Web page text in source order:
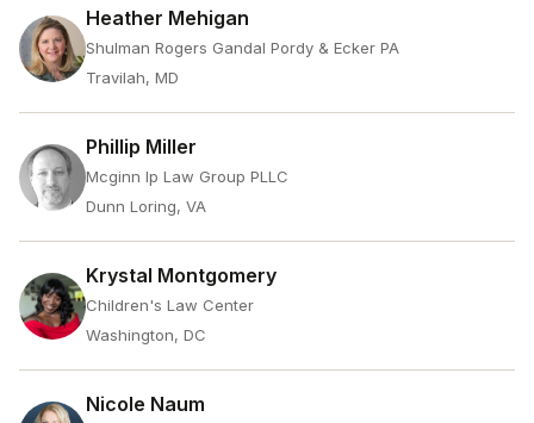
Heather Mehigan
Shulman Rogers Gandal Pordy & Ecker PA
Travilah, MD
Phillip Miller
Mcginn Ip Law Group PLLC
Dunn Loring, VA
Krystal Montgomery
Children's Law Center
Washington, DC
Nicole Naum